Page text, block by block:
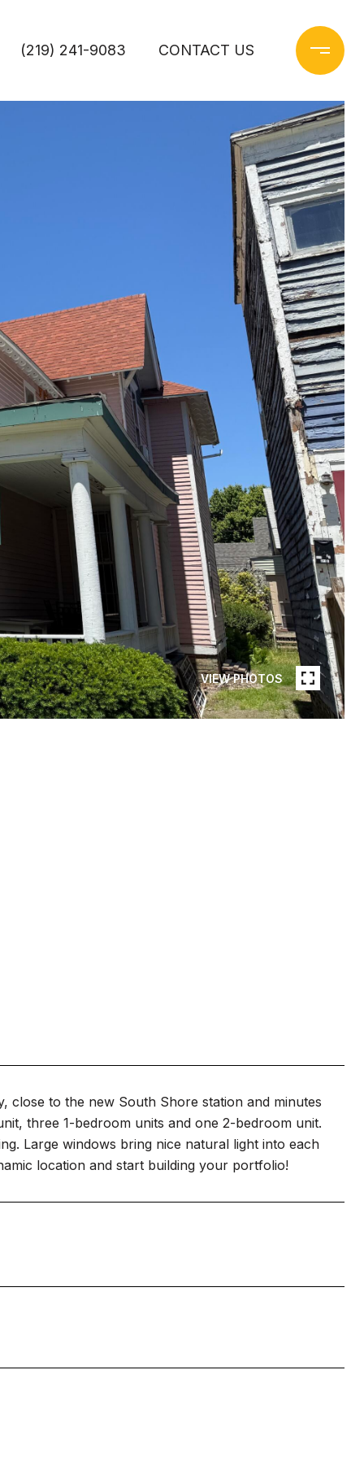
(219) 241-9083 CONTACT US
VIEW PHOTOS
to the new South Shore station and minutes
three 1-bedroom units and one 2-bedroom unit.
Large windows bring nice natural light into each
location and start building your portfolio!